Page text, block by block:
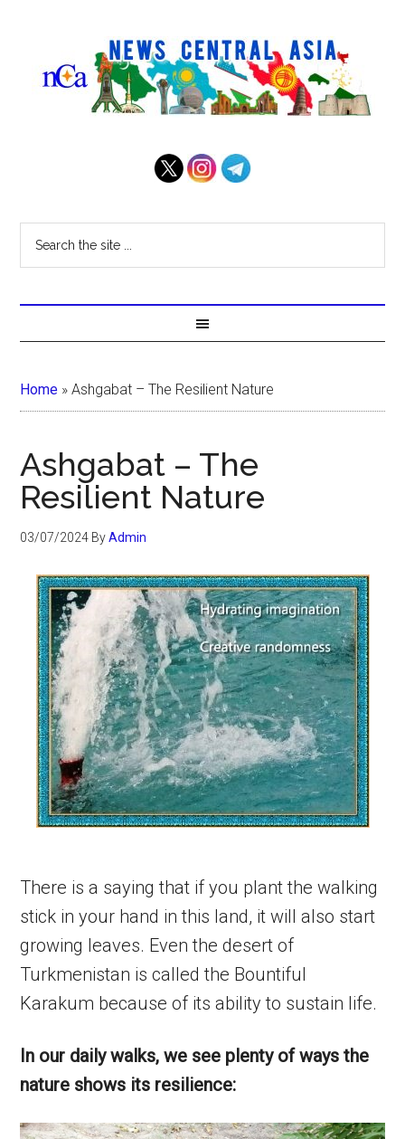
Home »Ashgabat – The Resilient Nature
Ashgabat – The
Resilient Nature
03/07/2024 ByAdmin
There is a saying that if you plant the walking
stick in your hand in this land, it will also start
growing leaves. Even the desert of
Turkmenistan is called the Bountiful
Karakum because of its ability to sustain life.
In our daily walks, we see plenty of ways the
nature shows its resilience: